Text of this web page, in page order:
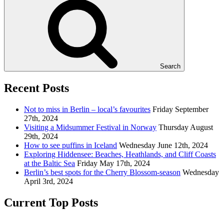
Search
Recent Posts
Not to miss in Berlin – local’s favourites Friday September
27th, 2024
Visiting a Midsummer Festival in Norway Thursday August
29th, 2024
How to see puffins in Iceland Wednesday June 12th, 2024
Exploring Hiddensee: Beaches, Heathlands, and Cliff Coasts
at the Baltic Sea Friday May 17th, 2024
Berlin’s best spots for the Cherry Blossom-season Wednesday
April 3rd, 2024
Current Top Posts